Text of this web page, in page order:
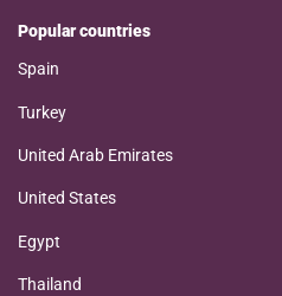
Popular countries
Spain
Turkey
United Arab Emirates
United States
Egypt
Thailand